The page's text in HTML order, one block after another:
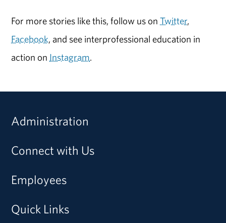
For more stories like this, follow us onTwitter,
Facebook, and see interprofessional education in
action on Instagram.
Administration
Connect with Us
Employees
Quick Links